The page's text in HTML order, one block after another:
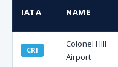
IATA NAME
CRI
Colonel Hill
Airport